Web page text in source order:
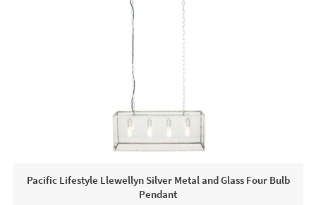
FREE
Pacific Lifestyle Llewellyn Silver Metal and Glass Four Bulb
Pendant